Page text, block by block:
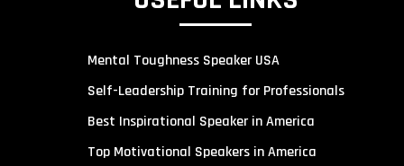
Mental Toughness Speaker USA
Self-Leadership Training for Professionals
Best Inspirational Speaker in America
Top Motivational Speakers in America